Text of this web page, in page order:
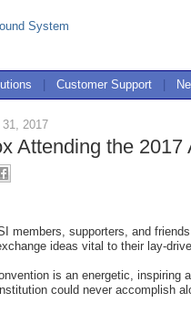
Customer Support
2017
Attending the
members, supporters, and
ideas vital to their lay-
is an energetic, inspiring
could never accomplish